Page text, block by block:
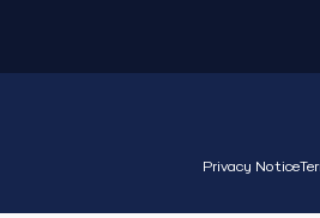
Privacy Notice